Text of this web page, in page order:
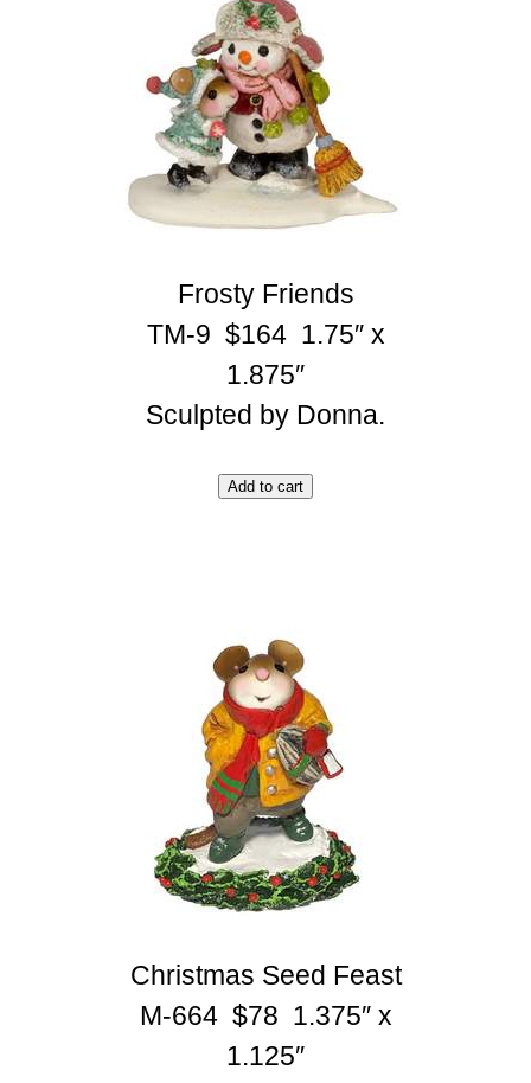
Frosty Friends
TM-9 $164 1.75″ x
1.875″
Sculpted by Donna.
Christmas Seed Feast
M-664 $78 1.375″ x
1.125″